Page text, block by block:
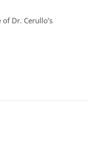
Dr. Cerullo’s